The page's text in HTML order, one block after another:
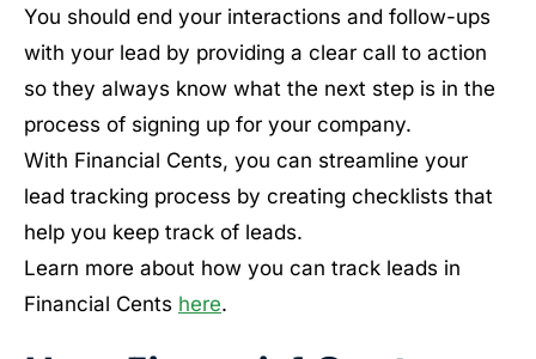
You should end your interactions and follow-ups
with your lead by providing a clear call to action
so they always know what the next step is in the
process of signing up for your company.
With Financial Cents, you can streamline your
lead tracking process by creating checklists that
help you keep track of leads.
Learn more about how you can track leads in
Financial Cents here.